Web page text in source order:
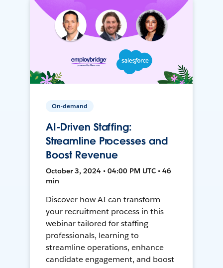
On-demand
AI-Driven Staffing:
Streamline Processes and
Boost Revenue
October 3, 2024 • 04:00 PM UTC • 46
min
Discover how AI can transform
your recruitment process in this
webinar tailored for staffing
professionals, learning to
streamline operations, enhance
candidate engagement, and boost